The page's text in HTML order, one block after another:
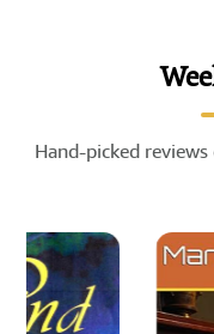
Hand-picked